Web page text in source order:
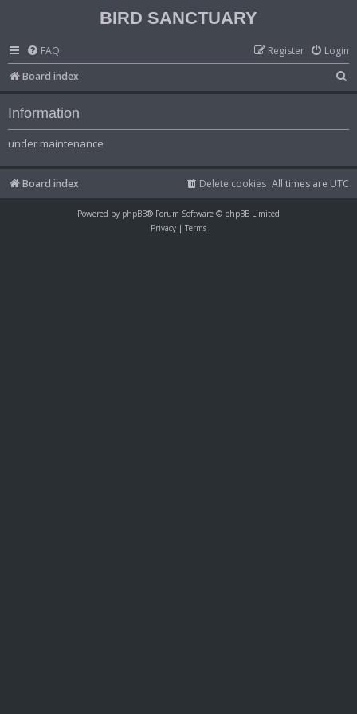
BIRD SANCTUARY
FAQ Login
Register
Board index
e
Information
under maintenance
Board index All times are UTC
Delete cookies
Powered by phpBB® Forum Software © phpBB Limited
Privacy | Terms